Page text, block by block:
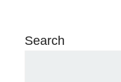
Search